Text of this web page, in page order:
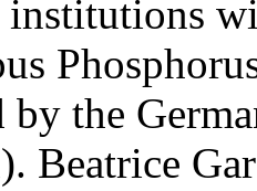
institutions
by the
Beatrice